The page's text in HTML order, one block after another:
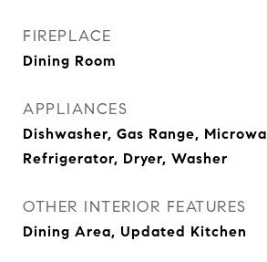
FIREPLACE
Dining Room
APPLIANCES
Dishwasher, Gas Range,
Refrigerator, Dryer, Washer
OTHER INTERIOR FEATURES
Dining Area, Updated Kitchen